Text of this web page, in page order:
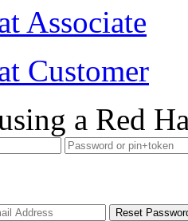
Associate
Customer
a Red